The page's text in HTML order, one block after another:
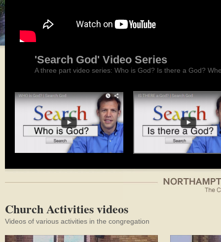
'Search God' Video Series
A three part video series: Who is God? Is there a God?
Church Activities videos
Videos of various activities in the congregation